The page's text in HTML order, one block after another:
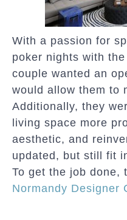
With a passion for
poker nights with
couple wanted an
would allow them to
Additionally, they
living space more
aesthetic, and
updated, but still fit
To get the job done,
Normandy Designer